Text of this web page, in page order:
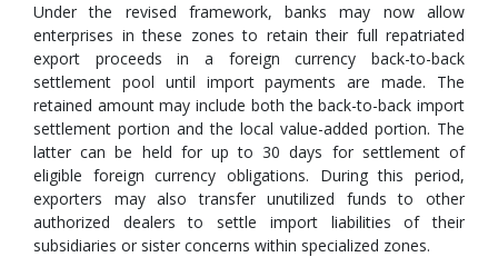
Under the revised framework, banks may now allow
enterprises in these zones to retain their full repatriated
export proceeds in a foreign currency back-to-back
settlement pool until import payments are made. The
retained amount may include both the back-to-back import
settlement portion and the local value-added portion. The
latter can be held for up to 30 days for settlement of
eligible foreign currency obligations. During this period,
exporters may also transfer unutilized funds to other
authorized dealers to settle import liabilities of their
subsidiaries or sister concerns within specialized zones.